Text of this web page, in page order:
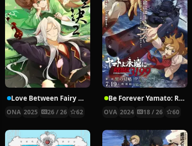
Love Between Fairy and Devil 2nd Season
ONA 2025 26 / 26 62
Be Forever Yamato: Rebel 3199
OVA 2024 18 / 26 60